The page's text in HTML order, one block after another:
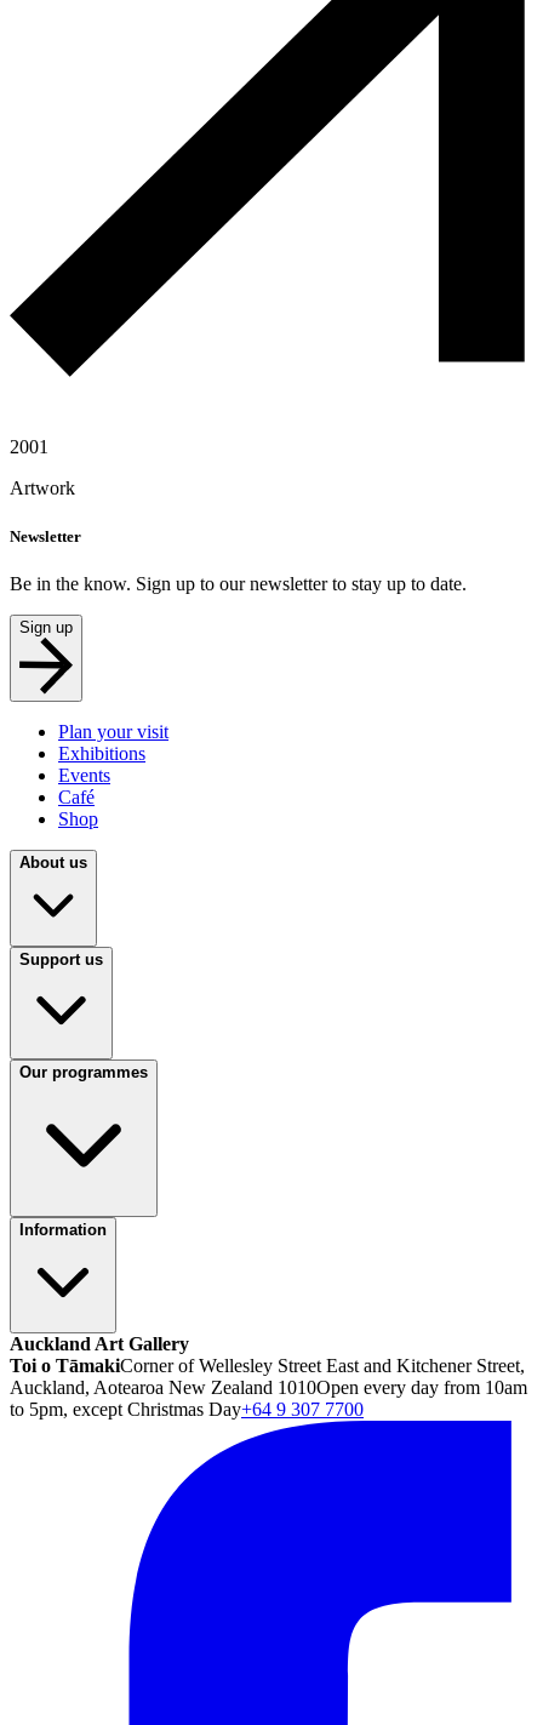
2001
Artwork
Newsletter
Be in the know. Sign up to our newsletter to stay up to date.
Sign up
Plan your visit
Exhibitions
Events
Café
Shop
About us
Support us
Our programmes
Information
Auckland Art Gallery
Toi o TāmakiCorner of Wellesley Street East and Kitchener Street,
Auckland, Aotearoa New Zealand 1010Open every day from 10am
to 5pm, except Christmas Day+64 9 307 7700